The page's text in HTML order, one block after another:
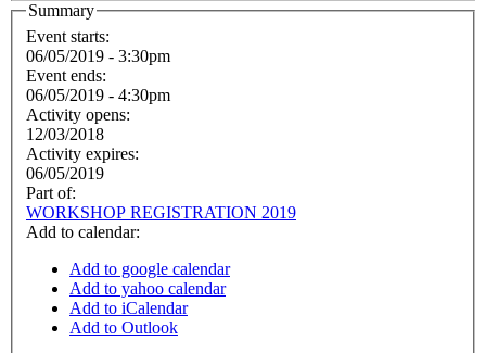
Summary
Event starts:
06/05/2019 - 3:30pm
Event ends:
06/05/2019 - 4:30pm
Activity opens:
12/03/2018
Activity expires:
06/05/2019
Part of:
WORKSHOP REGISTRATION 2019
Add to calendar:
Add to google calendar
Add to yahoo calendar
Add to iCalendar
Add to Outlook